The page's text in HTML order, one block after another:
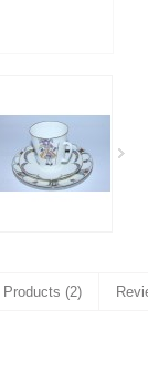
Products (2)